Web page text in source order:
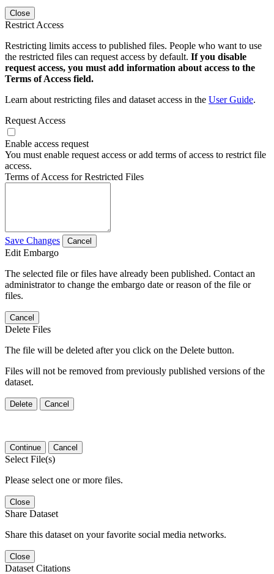
Close
Restrict Access
Restricting limits access to published files. People who want to use
the restricted files can request access by default. If you disable
request access, you must add information about access to the
Terms of Access field.
Learn about restricting files and dataset access in the User Guide.
Request Access
Enable access request
You must enable request access or add terms of access to restrict file
access.
Terms of Access for Restricted Files
Save Changes Cancel
Edit Embargo
The selected file or files have already been published. Contact an
administrator to change the embargo date or reason of the file or
files.
Cancel
Delete Files
The file will be deleted after you click on the Delete button.
Files will not be removed from previously published versions of the
dataset.
Delete Cancel
Continue Cancel
Select File(s)
Please select one or more files.
Close
Share Dataset
Share this dataset on your favorite social media networks.
Close
Dataset Citations